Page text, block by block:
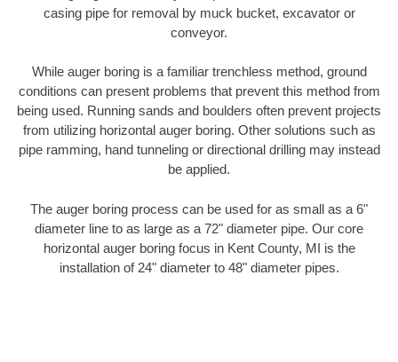
casing pipe for removal by muck bucket, excavator or
conveyor.
While auger boring is a familiar trenchless method, ground
conditions can present problems that prevent this method from
being used. Running sands and boulders often prevent projects
from utilizing horizontal auger boring. Other solutions such as
pipe ramming, hand tunneling or directional drilling may instead
be applied.
The auger boring process can be used for as small as a 6"
diameter line to as large as a 72" diameter pipe. Our core
horizontal auger boring focus in Kent County, MI is the
installation of 24" diameter to 48" diameter pipes.